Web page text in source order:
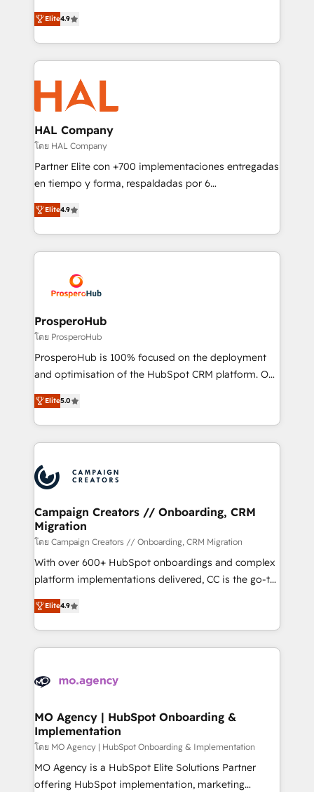
Website design Let’s turn your CRM into your growth
engine!
technologies and automating their marketing and
sales processes to generate growth. Our offer spans
from Strategy to Operations. We specialize in CRM
onboarding and implementation, web design, sales
& marketing automation, and digital marketing. With
extensive experience working with tech companies
and manufacturers since 2002, we are committed to
empowering our clients and developing their
autonomy. Get to grips with HubSpot through
guided implementation and seamless integration of
the CRM platform into your digital ecosystem. Would
marketing strategy? We'll provide support tailored
to your needs and sales objectives. With 125+
Accreditations. Based in Canada (coast to coast), our
services are offered in both English & French.
Elite4.9
HAL Company
โดย HAL Company
Partner Elite con +700 implementaciones entregadas
en tiempo y forma, respaldadas por 6
acreditaciones de HubSpot y un equipo de 6
Certified Trainers avalados por HubSpot Academy.
Acompañamos a las empresas en cada etapa de su
crecimiento integrando estrategia, tecnología y
reales. Nos caracterizamos por combinar excelencia
técnica con una mirada estratégica a largo plazo.
Elite4.9
ProsperoHub
โดย ProsperoHub
ProsperoHub is 100% focused on the deployment
and optimisation of the HubSpot CRM platform. Our
highly experienced team of solutions experts will
ensure that you achieve maximum adoption and
ROI from your HubSpot investment. Use our
extensive HubSpot, sales, marketing, service and
HubSpot journey, design and implement your
processes and skilfully bring your revenue
infrastructure to life. Our collaborative approach
keeps you in control whilst we plan and support the
route to your revenue goals. We have successfully
supported over 500 organisations with HubSpot
implementation, optimisation, training, and
methodology will ensure that you receive the best
deployment experience possible. Whether you are
expertise to deliver the solutions you need.
Elite5.0
Campaign Creators // Onboarding, CRM
Migration
โดย Campaign Creators // Onboarding, CRM Migration
With over 600+ HubSpot onboardings and complex
platform implementations delivered, CC is the go-to
Elite Solutions Partner for businesses ready to
migrate, replatform, and scale smarter. We specialize
in high-impact CRM and CMS migrations and
onboarding from platforms like Salesforce, NetSuite,
WordPress and legacy CRMs, turning fragmented
architectures that accelerate revenue operations and
performance. - Multi-object CRM migration, cleanup,
and implementation. - Pre-built and custom
integrations across your full tech stack. - Custom
object setup, CMS builds, and full-funnel automation.
Elite4.9
MO Agency | HubSpot Onboarding &
Implementation
โดย MO Agency | HubSpot Onboarding & Implementation
MO Agency is a HubSpot Elite Solutions Partner
offering HubSpot implementation, marketing